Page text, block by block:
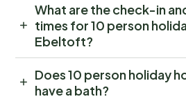
What are the check-in
times for 10 person
Ebeltoft?
Does 10 person holiday
have a bath?